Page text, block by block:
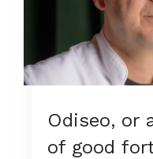
Odiseo, or
of good